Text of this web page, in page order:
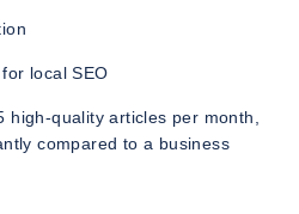
local SEO
high-quality articles per month,
compared to a business